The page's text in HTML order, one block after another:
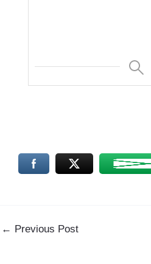
← Previous Post